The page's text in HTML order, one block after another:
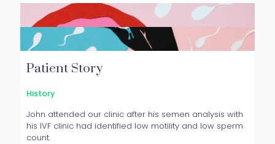
Patient Story
History
John attended our clinic after his semen analysis with
his IVF clinic had identified low motility and low sperm
count.